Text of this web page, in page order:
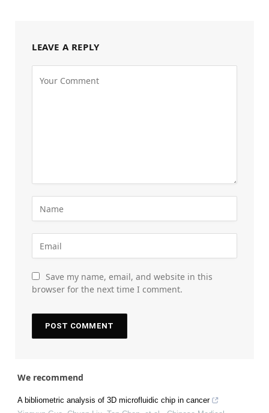
LEAVE A REPLY
Save my name, email, and website in this
browser for the next time I comment.
We recommend
A bibliometric analysis of 3D microfluidic chip in cancer